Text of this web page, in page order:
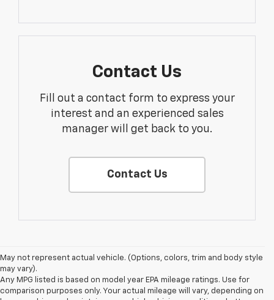
Contact Us
Fill out a contact form to express your
interest and an experienced sales
manager will get back to you.
Contact Us
May not represent actual vehicle. (Options, colors, trim and body style
may vary).
Any MPG listed is based on model year EPA mileage ratings. Use for
comparison purposes only. Your actual mileage will vary, depending on